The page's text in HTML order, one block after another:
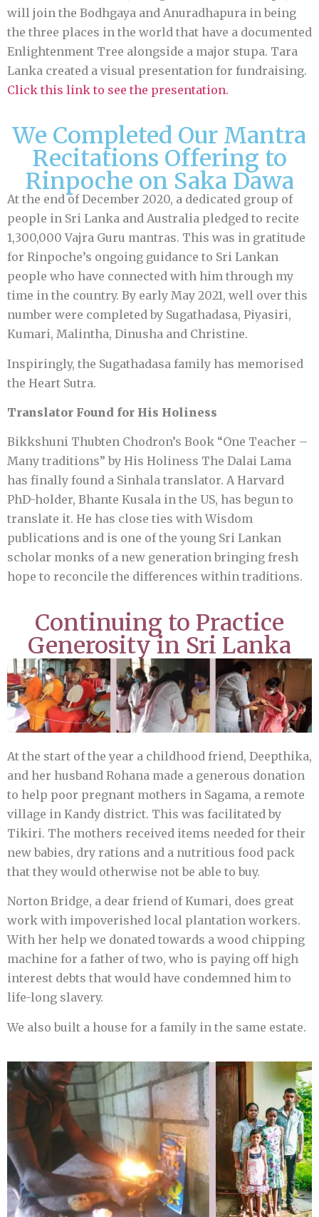
will join the Bodhgaya and Anuradhapura in being
the three places in the world that have a documented
Enlightenment Tree alongside a major stupa. Tara
Lanka created a visual presentation for fundraising.
Click this link to see the presentation.
We Completed Our Mantra
Recitations Offering to
Rinpoche on Saka Dawa
At the end of December 2020, a dedicated group of
people in Sri Lanka and Australia pledged to recite
1,300,000 Vajra Guru mantras. This was in gratitude
for Rinpoche’s ongoing guidance to Sri Lankan
people who have connected with him through my
time in the country. By early May 2021, well over this
number were completed by Sugathadasa, Piyasiri,
Kumari, Malintha, Dinusha and Christine.
Inspiringly, the Sugathadasa family has memorised
the Heart Sutra.
Translator Found for His Holiness
Bikkshuni Thubten Chodron’s Book “One Teacher –
Many traditions” by His Holiness The Dalai Lama
has finally found a Sinhala translator. A Harvard
PhD-holder, Bhante Kusala in the US, has begun to
translate it. He has close ties with Wisdom
publications and is one of the young Sri Lankan
scholar monks of a new generation bringing fresh
hope to reconcile the differences within traditions.
Continuing to Practice
Generosity in Sri Lanka
At the start of the year a childhood friend, Deepthika,
and her husband Rohana made a generous donation
to help poor pregnant mothers in Sagama, a remote
village in Kandy district. This was facilitated by
Tikiri. The mothers received items needed for their
new babies, dry rations and a nutritious food pack
that they would otherwise not be able to buy.
Norton Bridge, a dear friend of Kumari, does great
work with impoverished local plantation workers.
With her help we donated towards a wood chipping
machine for a father of two, who is paying off high
interest debts that would have condemned him to
life-long slavery.
We also built a house for a family in the same estate.